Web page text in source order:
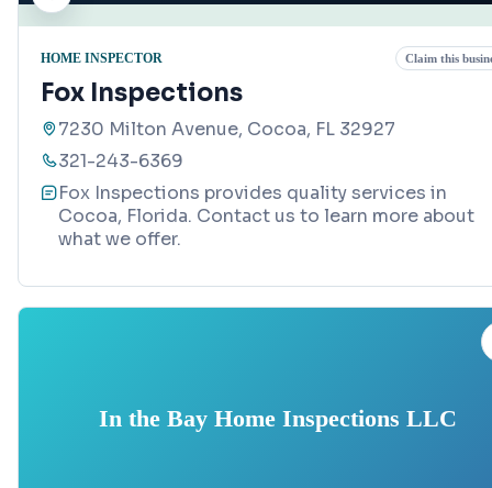
HOME INSPECTOR Claim this
Fox Inspections
7230 Milton Avenue, Cocoa, FL 32927
321-243-6369
Fox Inspections provides quality services in
Cocoa, Florida. Contact us to learn more about
what we offer.
In the Bay Home Inspections LLC